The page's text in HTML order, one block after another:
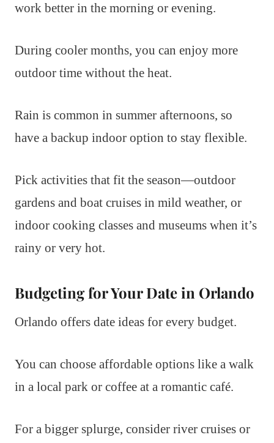
work better in the morning or evening.
During cooler months, you can enjoy more
outdoor time without the heat.
Rain is common in summer afternoons, so
have a backup indoor option to stay flexible.
Pick activities that fit the season—outdoor
gardens and boat cruises in mild weather, or
indoor cooking classes and museums when it’s
rainy or very hot.
Budgeting for Your Date in Orlando
Orlando offers date ideas for every budget.
You can choose affordable options like a walk
in a local park or coffee at a romantic café.
For a bigger splurge, consider river cruises or